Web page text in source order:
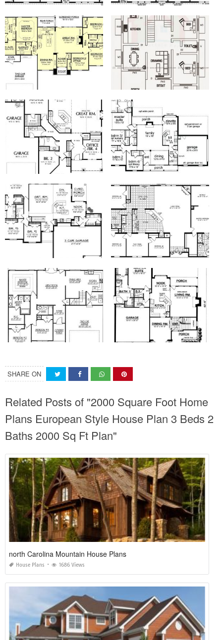
SHARE ON
Related Posts of "2000 Square Foot Home
Plans European Style House Plan 3 Beds 2
Baths 2000 Sq Ft Plan"
north Carolina Mountain House Plans
House Plans 1686 Views